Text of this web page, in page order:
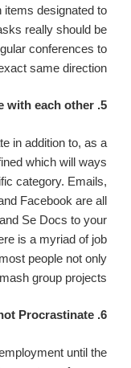
items designated to
really should be
conferences to
same direction.
5. Communicate with each other
in addition to, as a
which will ways
category. Emails,
Facebook are all
Se Docs to your
is a myriad of job
people not only
group projects.
6. Don’ t not Procrastinate
until the